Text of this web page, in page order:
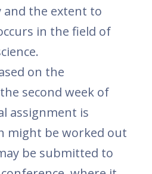
the extent to
in the field of
on the
second week of
assignment is
might be worked out
be submitted to